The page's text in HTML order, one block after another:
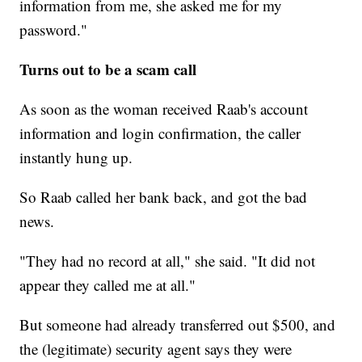
information from me, she asked me for my
password."
Turns out to be a scam call
As soon as the woman received Raab's account
information and login confirmation, the caller
instantly hung up.
So Raab called her bank back, and got the bad
news.
"They had no record at all," she said. "It did not
appear they called me at all."
But someone had already transferred out $500, and
the (legitimate) security agent says they were